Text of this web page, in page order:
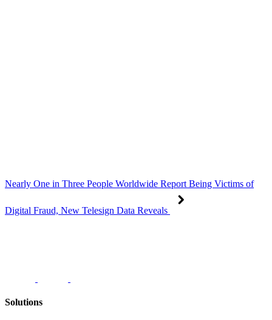
Nearly One in Three People Worldwide Report Being Victims of
Digital Fraud, New Telesign Data Reveals
Solutions